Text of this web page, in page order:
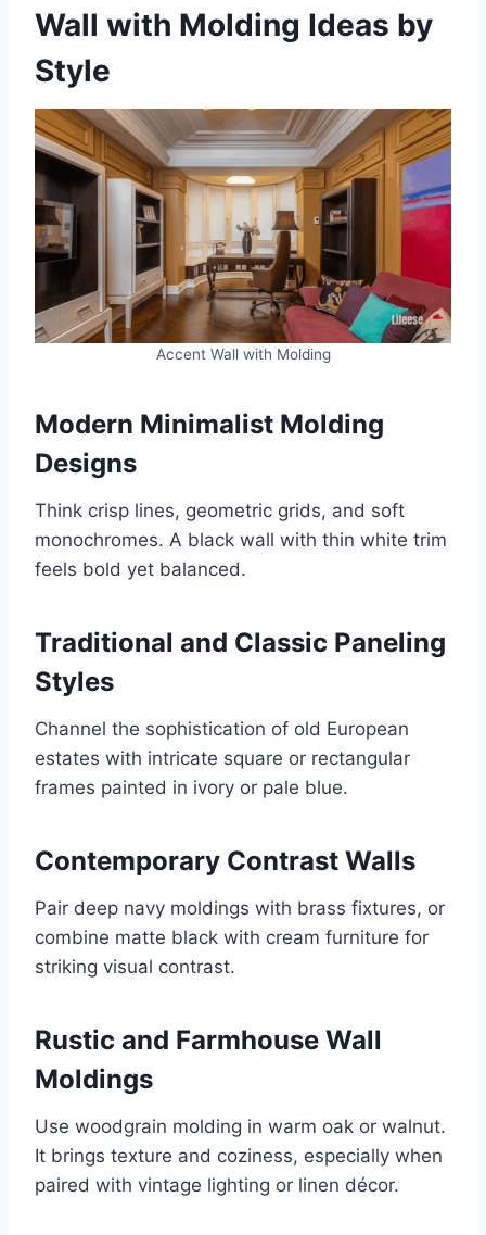
Wall with Molding Ideas by
Style
Accent Wall with Molding
Modern Minimalist Molding
Designs
Think crisp lines, geometric grids, and soft
monochromes. A black wall with thin white trim
feels bold yet balanced.
Traditional and Classic Paneling
Styles
Channel the sophistication of old European
estates with intricate square or rectangular
frames painted in ivory or pale blue.
Contemporary Contrast Walls
Pair deep navy moldings with brass fixtures, or
combine matte black with cream furniture for
striking visual contrast.
Rustic and Farmhouse Wall
Moldings
Use woodgrain molding in warm oak or walnut.
It brings texture and coziness, especially when
paired with vintage lighting or linen décor.